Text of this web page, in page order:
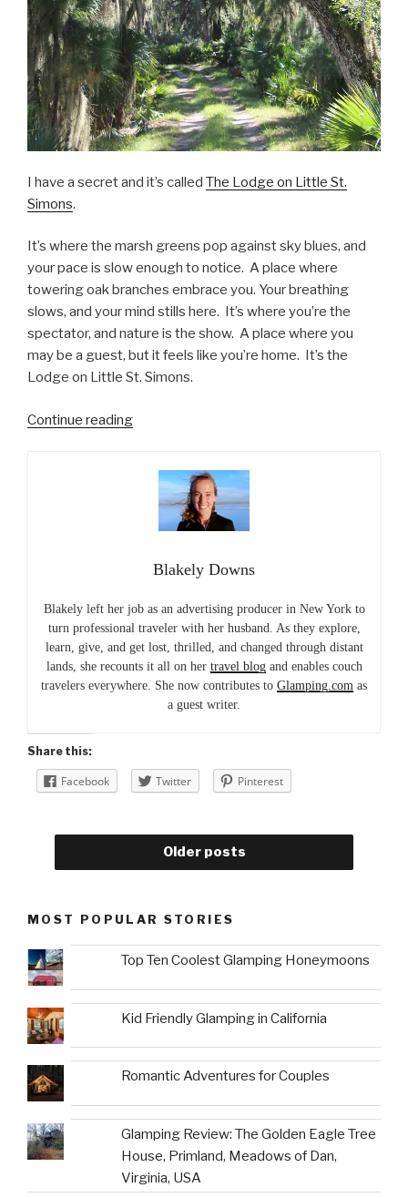
I have a secret and it’s called The Lodge on Little St.
Simons.
It’s where the marsh greens pop against sky blues, and
your pace is slow enough to notice. A place where
towering oak branches embrace you. Your breathing
slows, and your mind stills here. It’s where you’re the
spectator, and nature is the show. A place where you
may be a guest, but it feels like you’re home. It’s the
Lodge on Little St. Simons.
Continue reading“Glamping
Lodge
Little
Simons”
Blakely Downs
Blakely left her job as an advertising producer in New York to
turn professional traveler with her husband. As they explore,
learn, give, and get lost, thrilled, and changed through distant
lands, she recounts it all on her travel blogand enables couch
travelers everywhere. She now contributes to Glamping.com as
a guest writer.
Share this:
Facebook Twitter Pinterest
Older posts
MOST POPULAR STORIES
Top Ten Coolest Glamping Honeymoons
Kid Friendly Glamping in California
Romantic Adventures for Couples
Glamping Review: The Golden Eagle Tree
House, Primland, Meadows of Dan,
Virginia, USA